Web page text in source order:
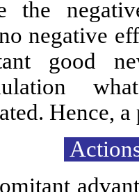
the
negative
good
Hence,